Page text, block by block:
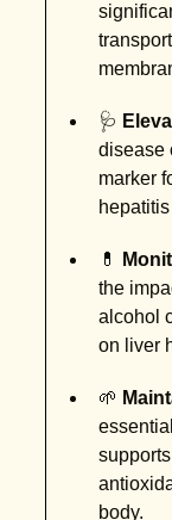
🩺
disease
marker
💊
the
alcohol
on liver
🌱
body.